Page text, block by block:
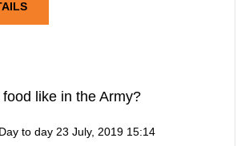
like in the Army?
to day 23 July, 2019 15:14